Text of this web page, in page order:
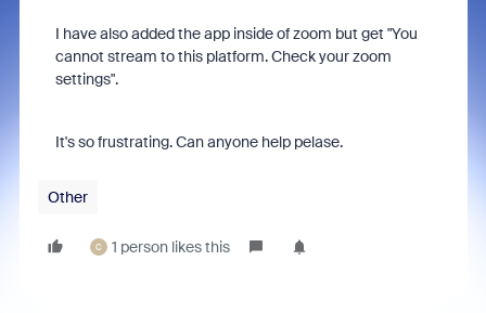
I have also added the app inside of zoom but get "You
cannot stream to this platform. Check your zoom
settings".
It's so frustrating. Can anyone help pelase.
Other
C 1 person likes this